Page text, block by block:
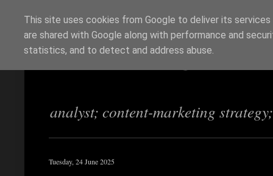
Richi Jennings
analyst; content-marketing
Tuesday, 24 June 2025
This site uses cookies from Google to deliver its
are shared with Google along with performance and
statistics, and to detect and address abuse.